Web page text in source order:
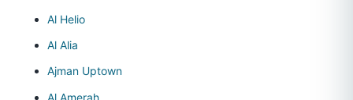
Al Helio
Al Alia
Ajman Uptown
Al Amerah